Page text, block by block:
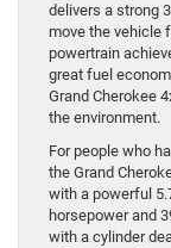
delivers a strong
move the vehicle
powertrain
great fuel
Grand Cherokee
the environment.
For people who
the Grand
with a powerful
horsepower and
with a cylinder